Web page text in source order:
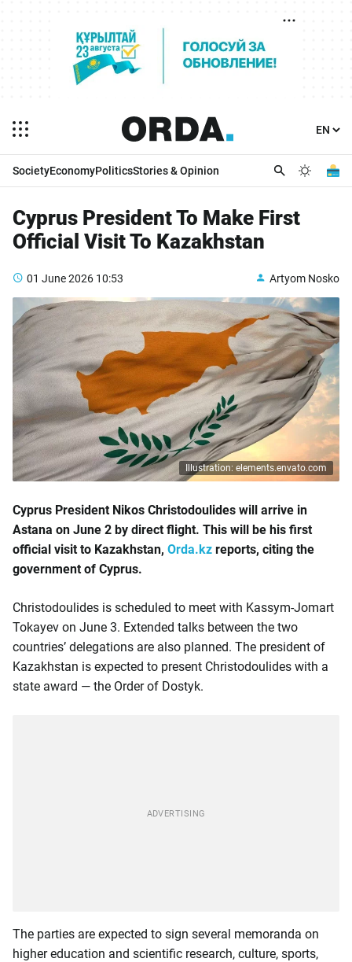
SocietyEconomyPoliticsStories & Opinion
Cyprus President To Make First
Official Visit To Kazakhstan
01 June 2026 10:53 Artyom Nosko
Illustration: elements.envato.com
Cyprus President Nikos Christodoulides will arrive in
Astana on June 2 by direct flight. This will be his first
official visit to Kazakhstan, Orda.kz reports, citing the
government of Cyprus.
Christodoulides is scheduled to meet with Kassym-Jomart
Tokayev on June 3. Extended talks between the two
countries’ delegations are also planned. The president of
Kazakhstan is expected to present Christodoulides with a
state award — the Order of Dostyk.
The parties are expected to sign several memoranda on
higher education and scientific research, culture, sports,